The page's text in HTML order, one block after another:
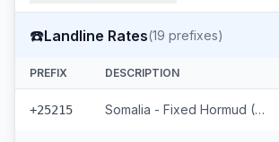
☎️Landline Rates(19 prefixes)
PREFIX DESCRIPTION
+25215 Somalia - Fixed Hormud (6 prefixes)